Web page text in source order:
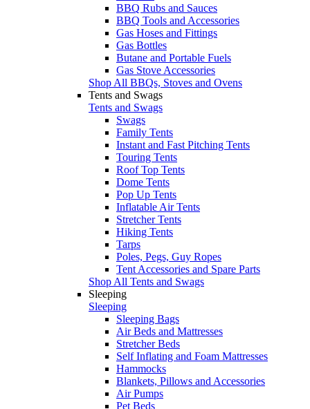
BBQ Rubs and Sauces
BBQ Tools and Accessories
Gas Hoses and Fittings
Gas Bottles
Butane and Portable Fuels
Gas Stove Accessories
Shop All BBQs, Stoves and Ovens
Tents and Swags
Tents and Swags
Swags
Family Tents
Instant and Fast Pitching Tents
Touring Tents
Roof Top Tents
Dome Tents
Pop Up Tents
Inflatable Air Tents
Stretcher Tents
Hiking Tents
Tarps
Poles, Pegs, Guy Ropes
Tent Accessories and Spare Parts
Shop All Tents and Swags
Sleeping
Sleeping
Sleeping Bags
Air Beds and Mattresses
Stretcher Beds
Self Inflating and Foam Mattresses
Hammocks
Blankets, Pillows and Accessories
Air Pumps
Pet Beds